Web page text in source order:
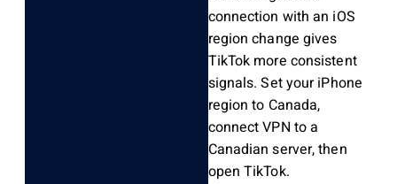
connection with an iOS
region change gives
TikTok more consistent
signals. Set your iPhone
region to Canada,
connect VPN to a
Canadian server, then
open TikTok.